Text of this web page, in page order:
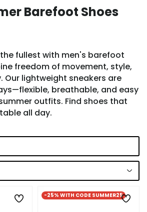
Barefoot Shoes
fullest with men's barefoot
freedom of movement, style,
Our lightweight sneakers are
breathable, and easy
outfits. Find shoes that
all day.
-25% WITH CODE SUMMER25